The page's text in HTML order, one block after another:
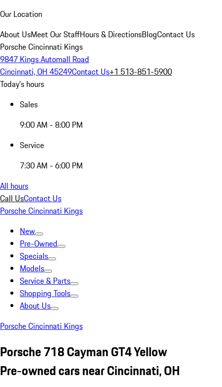
Our Location
About UsMeet Our StaffHours & DirectionsBlogContact Us
Porsche Cincinnati Kings
9847 Kings Automall Road
Cincinnati, OH 45249Contact Us+1 513-851-5900
Today's hours
Sales
9:00 AM - 8:00 PM
Service
7:30 AM - 6:00 PM
All hours
Call UsContact Us
Porsche Cincinnati Kings
New
Pre-Owned
Specials
Models
Service & Parts
Shopping Tools
About Us
Porsche Cincinnati Kings
Porsche 718 Cayman GT4 Yellow
Pre-owned cars near Cincinnati, OH